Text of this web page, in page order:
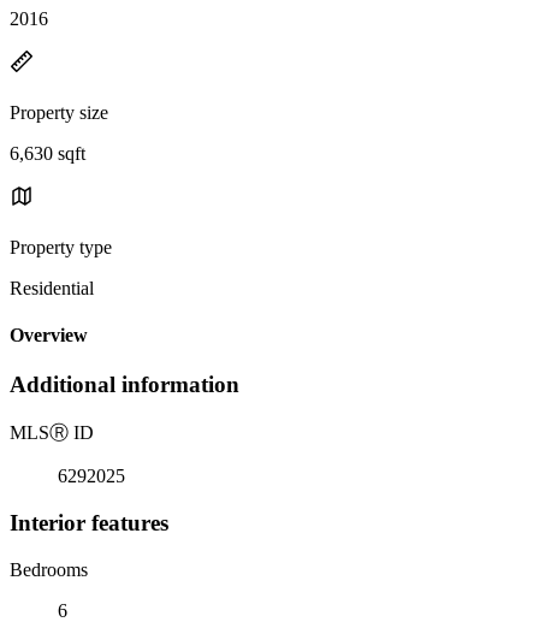
2016
Property size
6,630 sqft
Property type
Residential
Overview
Additional information
MLSⓇ ID
6292025
Interior features
Bedrooms
6